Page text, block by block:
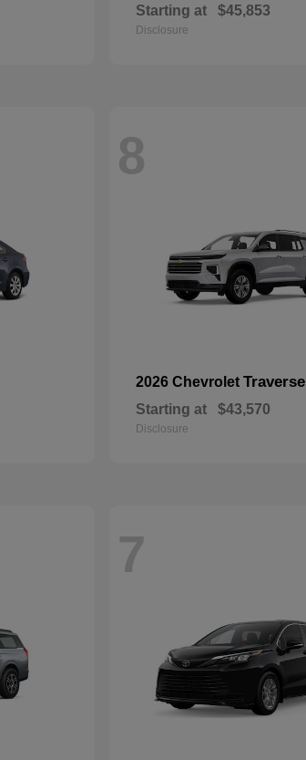
Starting at $45,853
Disclosure
8
2026 Chevrolet Traverse
Starting at $43,570
Disclosure
7